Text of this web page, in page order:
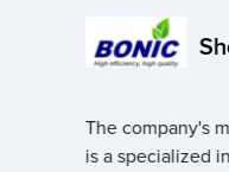
The company's
is a specialized